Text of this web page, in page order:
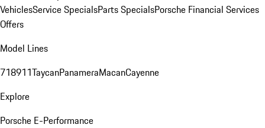
VehiclesService SpecialsParts SpecialsPorsche Financial Services
Offers
Model Lines
718911TaycanPanameraMacanCayenne
Explore
Porsche E-Performance